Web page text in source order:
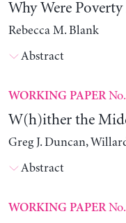
Why Were
Rebecca M. Blank
Abstract
WORKING PAPER
W(h)ither the
Greg J. Duncan,
Abstract
WORKING PAPER